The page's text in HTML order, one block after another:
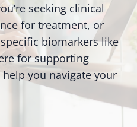
seeking clinical
for treatment, or
biomarkers like
for supporting
you navigate your